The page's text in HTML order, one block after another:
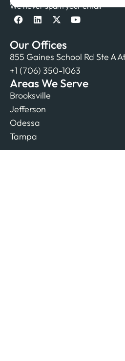
We never spam your email
Our Offices
855 Gaines School Rd Ste A
+1 (706) 350-1063
Areas We Serve
Brooksville
Jefferson
Odessa
Tampa